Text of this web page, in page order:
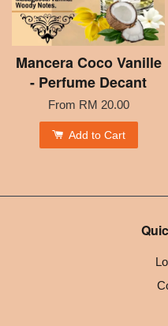
Mancera Coco Vanille
- Perfume Decant
From RM 20.00
Add to Cart